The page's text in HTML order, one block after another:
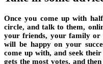
Once you come up with
circle, and talk to them,
your friends, your family or
will be happy on your
come up with, and seek
gets the most votes, and